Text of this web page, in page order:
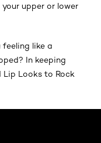
upper or lower
feeling like a
In keeping
Lip Looks to Rock